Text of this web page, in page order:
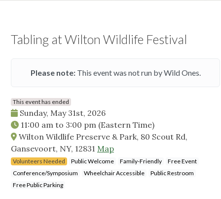
Tabling at Wilton Wildlife Festival
Please note:This event was not run by Wild Ones.
This event has ended
Sunday, May 31st, 2026
11:00 am to 3:00 pm (Eastern Time)
Wilton Wildlife Preserve & Park, 80 Scout Rd,
Gansevoort, NY, 12831 Map
Volunteers Needed Public Welcome Family-Friendly
Free Event
Conference/Symposium
Wheelchair Accessible
Public Restroom
Free Public Parking